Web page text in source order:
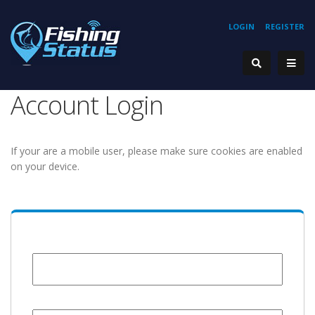
REGISTER
LOGIN
Account Login
If your are a mobile user, please make sure cookies are enabled
on your device.